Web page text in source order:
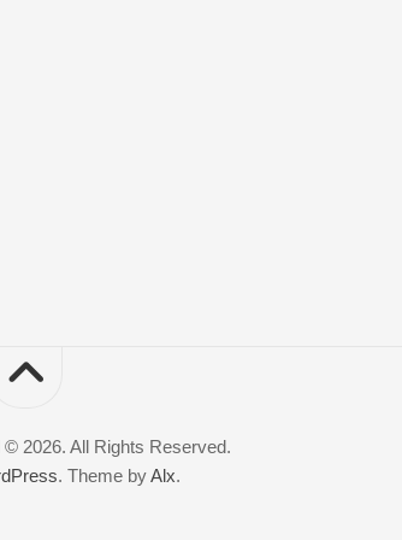
© 2026. All Rights Reserved.
. Theme byAlx.